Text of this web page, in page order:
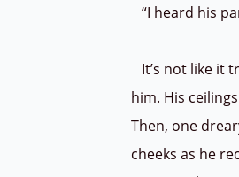
“I heard his
It’s not like it
him. His
Then, one
cheeks as he